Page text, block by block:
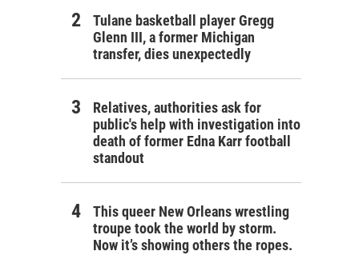
Tulane basketball player Gregg
Glenn III, a former Michigan
transfer, dies unexpectedly
Relatives, authorities ask for
public's help with investigation into
death of former Edna Karr football
standout
This queer New Orleans wrestling
troupe took the world by storm.
Now it’s showing others the ropes.